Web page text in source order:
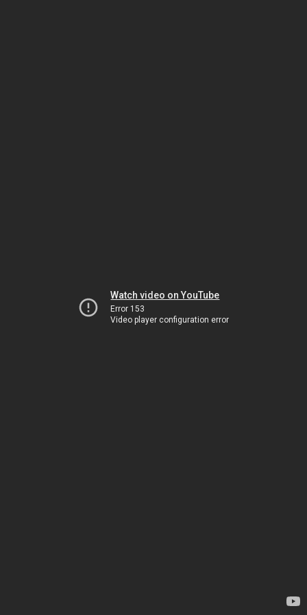
Watch video on YouTube
Error 153
Video player configuration error